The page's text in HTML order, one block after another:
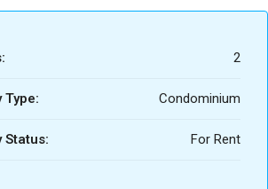
2
Type: Condominium
Status: For Rent